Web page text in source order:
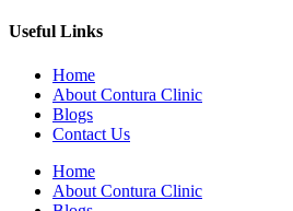
Useful Links
Home
About Contura Clinic
Blogs
Contact Us
Home
About Contura Clinic